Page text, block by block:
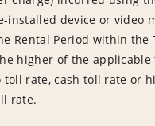
installed device or video
Rental Period within the
higher of the applicable
toll rate, cash toll rate or
rate.